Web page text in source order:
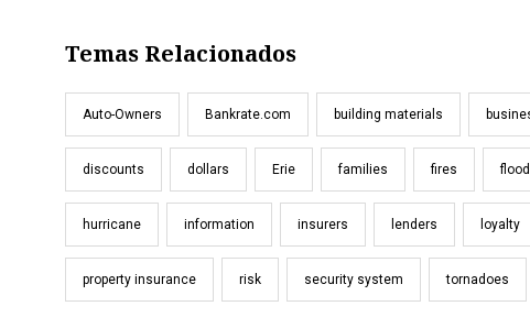
Temas Relacionados
Auto-Owners Bankrate.com building materials
discounts dollars Erie families fires
hurricane information insurers lenders loyalty
property insurance risk security system tornadoes